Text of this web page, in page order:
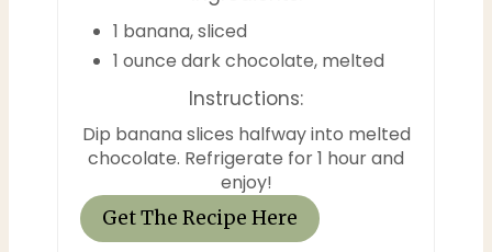
1 banana, sliced
1 ounce dark chocolate, melted
Instructions:
Dip banana slices halfway into melted
chocolate. Refrigerate for 1 hour and
enjoy!
Get The Recipe Here